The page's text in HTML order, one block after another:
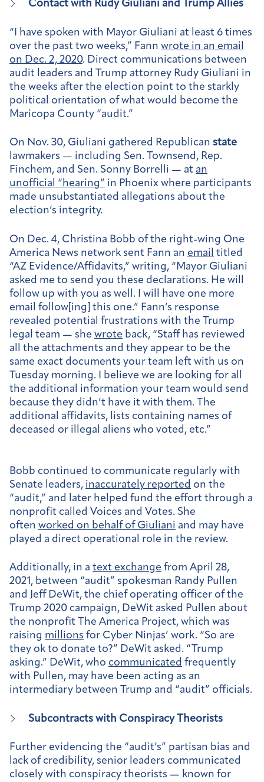
Contact with Rudy Giuliani and Trump Allies
“I have spoken with Mayor Giuliani at least 6 times
over the past two weeks,” Fann wrote in an email
on Dec. 2, 2020. Direct communications between
audit leaders and Trump attorney Rudy Giuliani in
the weeks after the election point to the starkly
political orientation of what would become the
Maricopa County “audit.”
On Nov. 30, Giuliani gathered Republican state
lawmakers — including Sen. Townsend, Rep.
Finchem, and Sen. Sonny Borrelli — at an
unofficial “hearing” in Phoenix where participants
made unsubstantiated allegations about the
election’s integrity.
On Dec. 4, Christina Bobb of the right-wing One
America News network sent Fann an email titled
“AZ Evidence/Affidavits,” writing, “Mayor Giuliani
asked me to send you these declarations. He will
follow up with you as well. I will have one more
email follow[ing] this one.” Fann’s response
revealed potential frustrations with the Trump
legal team — she wrote back, “Staff has reviewed
all the attachments and they appear to be the
same exact documents your team left with us on
Tuesday morning. I believe we are looking for all
the additional information your team would send
because they didn’t have it with them. The
additional affidavits, lists containing names of
deceased or illegal aliens who voted, etc.”
Bobb continued to communicate regularly with
Senate leaders, inaccurately reported on the
“audit,” and later helped fund the effort through a
nonprofit called Voices and Votes. She
often worked on behalf of Giuliani and may have
played a direct operational role in the review.
Additionally, in a text exchange from April 28,
2021, between “audit” spokesman Randy Pullen
and Jeff DeWit, the chief operating officer of the
Trump 2020 campaign, DeWit asked Pullen about
the nonprofit The America Project, which was
raising millions for Cyber Ninjas’ work. “So are
they ok to donate to?” DeWit asked. “Trump
asking.” DeWit, who communicated frequently
with Pullen, may have been acting as an
intermediary between Trump and “audit” officials.
Subcontracts with Conspiracy Theorists
Further evidencing the “audit’s” partisan bias and
lack of credibility, senior leaders communicated
closely with conspiracy theorists — known for